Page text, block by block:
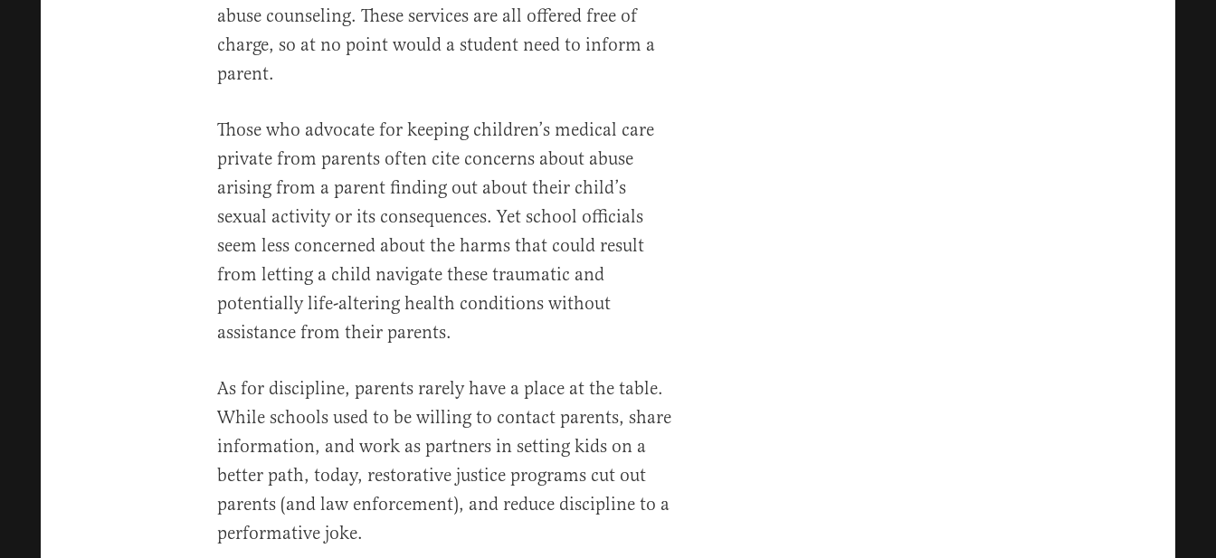
abuse counseling. These services are all offered free of
charge, so at no point would a student need to inform a
parent.
Those who advocate for keeping children’s medical care
private from parents often cite concerns about abuse
arising from a parent finding out about their child’s
sexual activity or its consequences. Yet school officials
seem less concerned about the harms that could result
from letting a child navigate these traumatic and
potentially life-altering health conditions without
assistance from their parents.
As for discipline, parents rarely have a place at the table.
While schools used to be willing to contact parents, share
information, and work as partners in setting kids on a
better path, today, restorative justice programs cut out
parents (and law enforcement), and reduce discipline to a
performative joke.